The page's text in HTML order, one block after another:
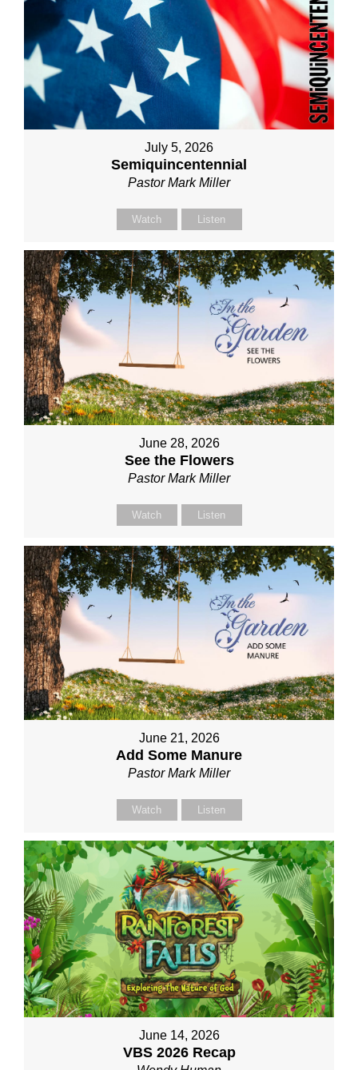
July 5, 2026
Semiquincentennial
Pastor Mark Miller
Watch Listen
June 28, 2026
See the Flowers
Pastor Mark Miller
Watch Listen
June 21, 2026
Add Some Manure
Pastor Mark Miller
Watch Listen
June 14, 2026
VBS 2026 Recap